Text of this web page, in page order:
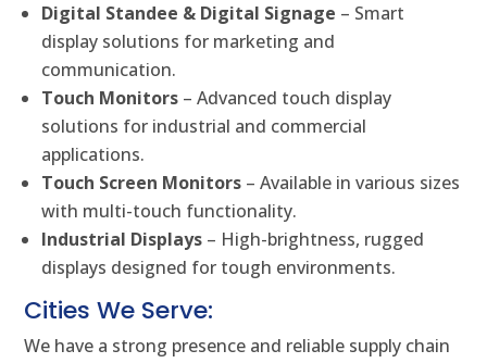
Digital Standee & Digital Signage – Smart
display solutions for marketing and
communication.
Touch Monitors – Advanced touch display
solutions for industrial and commercial
applications.
Touch Screen Monitors – Available in various sizes
with multi-touch functionality.
Industrial Displays – High-brightness, rugged
displays designed for tough environments.
Cities We Serve:
We have a strong presence and reliable supply chain